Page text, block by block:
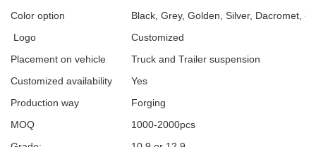
Color option
Black, Grey, Golden, Silver, Dacromet,
Logo
Customized
Placement on vehicle
Truck and Trailer suspension
Customized availability
Yes
Production way
Forging
MOQ
1000-2000pcs